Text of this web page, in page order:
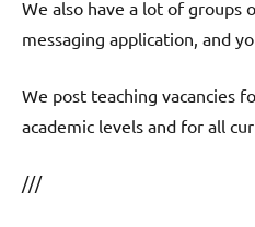
We also have a lot of groups
messaging application, and
We post teaching vacancies
academic levels and for all
///